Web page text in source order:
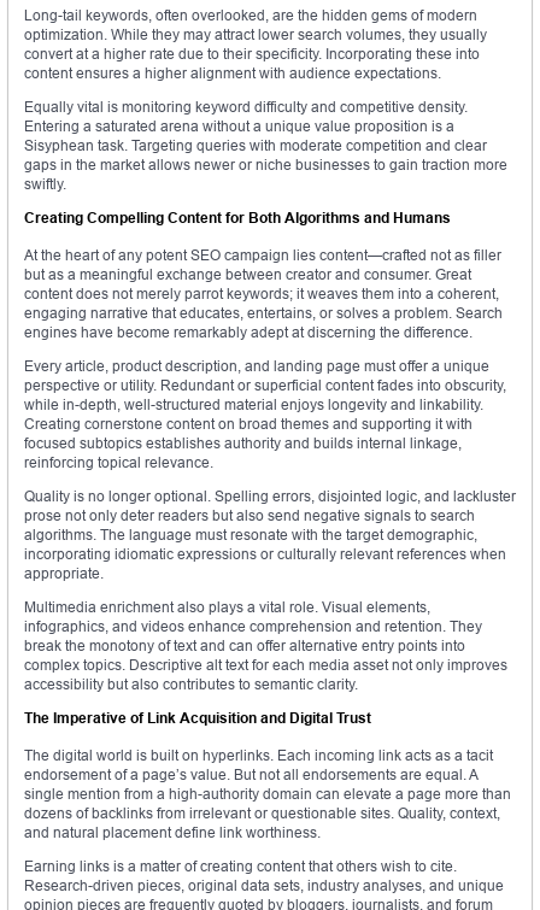
Long-tail keywords, often overlooked, are the hidden gems of modern
optimization. While they may attract lower search volumes, they usually
convert at a higher rate due to their specificity. Incorporating these into
content ensures a higher alignment with audience expectations.
Equally vital is monitoring keyword difficulty and competitive density.
Entering a saturated arena without a unique value proposition is a
Sisyphean task. Targeting queries with moderate competition and clear
gaps in the market allows newer or niche businesses to gain traction more
swiftly.
Creating Compelling Content for Both Algorithms and Humans
At the heart of any potent SEO campaign lies content—crafted not as filler
but as a meaningful exchange between creator and consumer. Great
content does not merely parrot keywords; it weaves them into a coherent,
engaging narrative that educates, entertains, or solves a problem. Search
engines have become remarkably adept at discerning the difference.
Every article, product description, and landing page must offer a unique
perspective or utility. Redundant or superficial content fades into obscurity,
while in-depth, well-structured material enjoys longevity and linkability.
Creating cornerstone content on broad themes and supporting it with
focused subtopics establishes authority and builds internal linkage,
reinforcing topical relevance.
Quality is no longer optional. Spelling errors, disjointed logic, and lackluster
prose not only deter readers but also send negative signals to search
algorithms. The language must resonate with the target demographic,
incorporating idiomatic expressions or culturally relevant references when
appropriate.
Multimedia enrichment also plays a vital role. Visual elements,
infographics, and videos enhance comprehension and retention. They
break the monotony of text and can offer alternative entry points into
complex topics. Descriptive alt text for each media asset not only improves
accessibility but also contributes to semantic clarity.
The Imperative of Link Acquisition and Digital Trust
The digital world is built on hyperlinks. Each incoming link acts as a tacit
endorsement of a page’s value. But not all endorsements are equal. A
single mention from a high-authority domain can elevate a page more than
dozens of backlinks from irrelevant or questionable sites. Quality, context,
and natural placement define link worthiness.
Earning links is a matter of creating content that others wish to cite.
Research-driven pieces, original data sets, industry analyses, and unique
opinion pieces are frequently quoted by bloggers, journalists, and forum